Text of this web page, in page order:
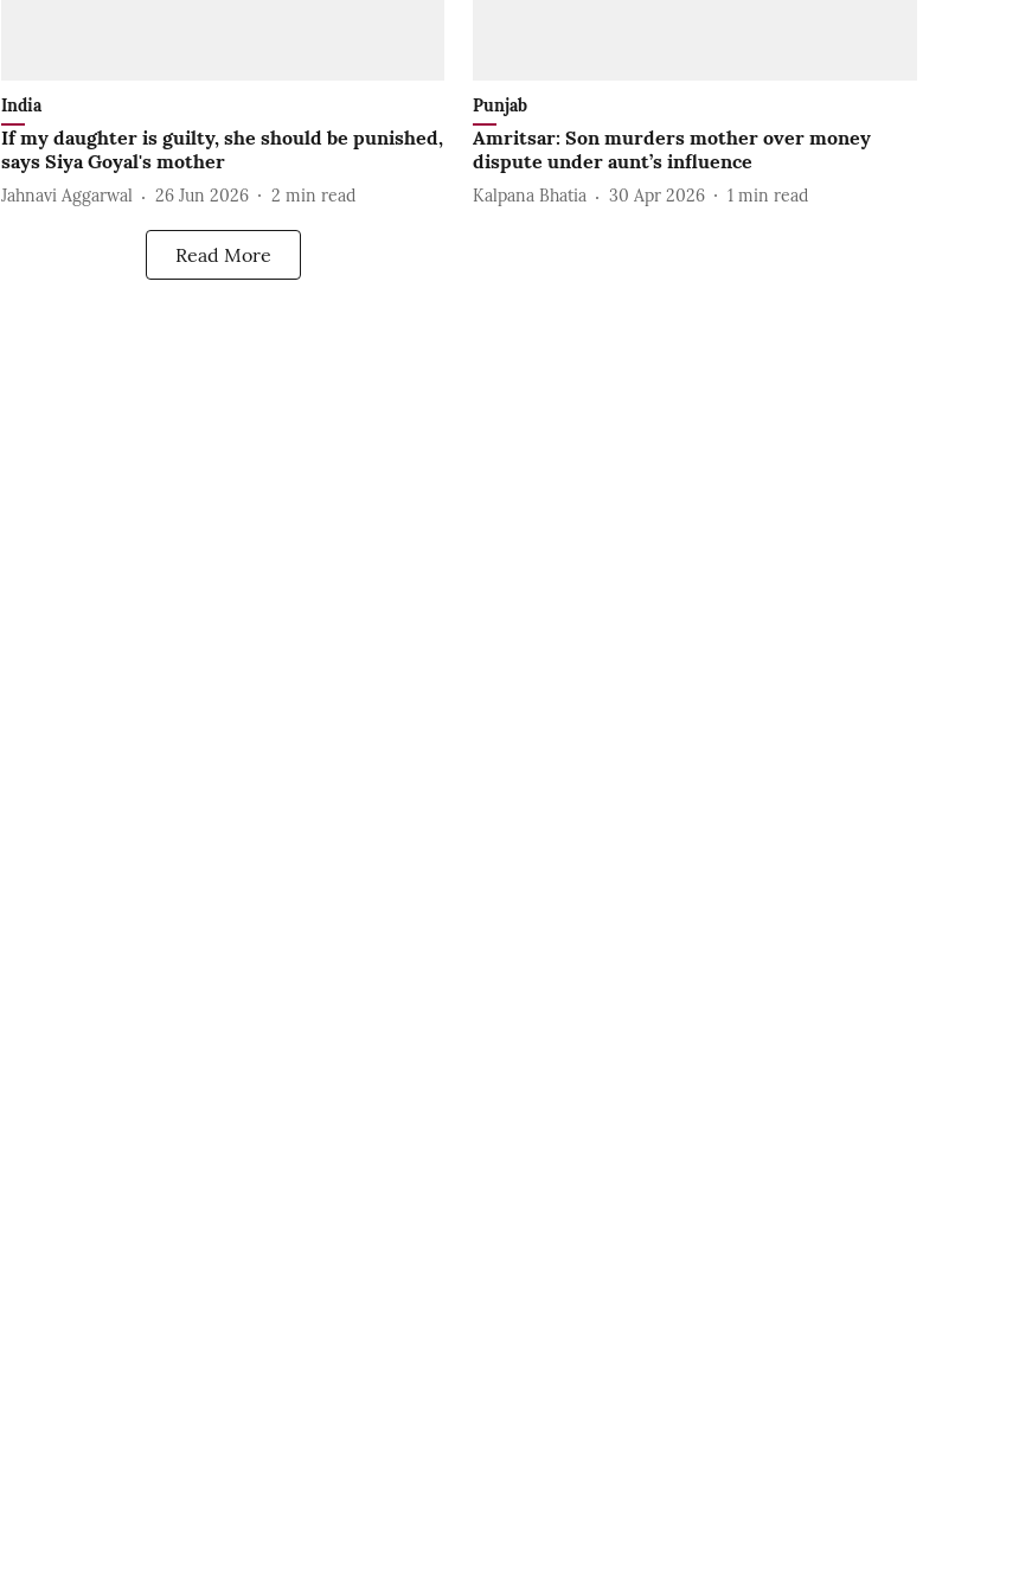
India
If my daughter is guilty, she should be punished,
says Siya Goyal's mother
Jahnavi Aggarwal 26 Jun 2026 2 min read
Punjab
Amritsar: Son murders mother over money
dispute under aunt’s influence
Kalpana Bhatia 30 Apr 2026 1 min read
Read More